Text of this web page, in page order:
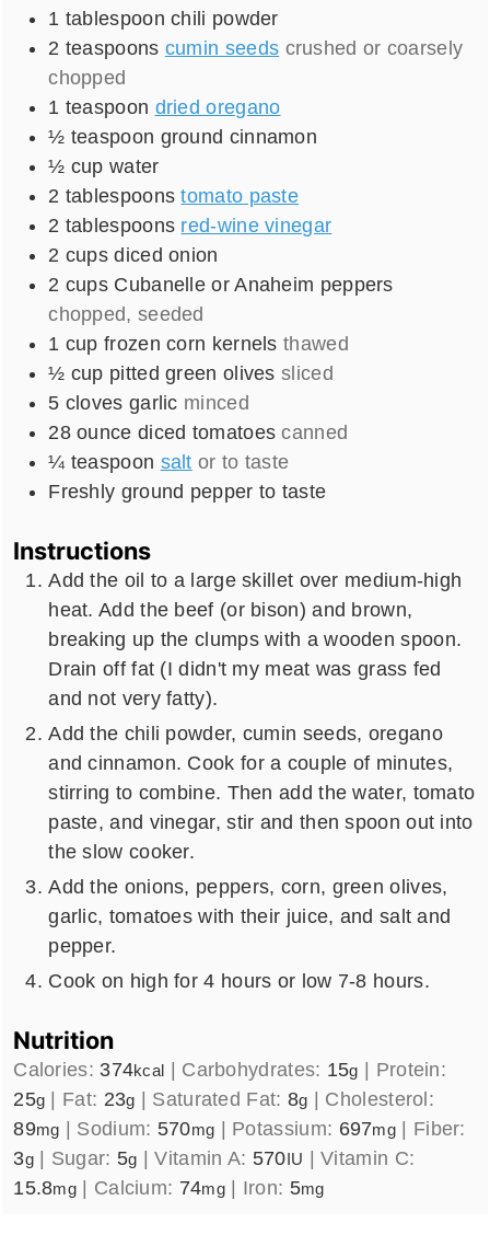
1 tablespoon chili powder
2 teaspoons cumin seeds crushed or coarsely
chopped
1 teaspoon dried oregano
½ teaspoon ground cinnamon
½ cup water
2 tablespoons tomato paste
2 tablespoons red-wine vinegar
2 cups diced onion
2 cups Cubanelle or Anaheim peppers
chopped, seeded
1 cup frozen corn kernels thawed
½ cup pitted green olives sliced
5 cloves garlic minced
28 ounce diced tomatoes canned
¼ teaspoon salt or to taste
Freshly ground pepper to taste
Instructions
Add the oil to a large skillet over medium-high
heat. Add the beef (or bison) and brown,
breaking up the clumps with a wooden spoon.
Drain off fat (I didn't my meat was grass fed
and not very fatty).
Add the chili powder, cumin seeds, oregano
and cinnamon. Cook for a couple of minutes,
stirring to combine. Then add the water, tomato
paste, and vinegar, stir and then spoon out into
the slow cooker.
Add the onions, peppers, corn, green olives,
garlic, tomatoes with their juice, and salt and
pepper.
Cook on high for 4 hours or low 7-8 hours.
Nutrition
Calories: 374kcal | Carbohydrates: 15g | Protein:
25g | Fat: 23g | Saturated Fat: 8g | Cholesterol:
89mg | Sodium: 570mg | Potassium: 697mg | Fiber:
3g| Sugar: 5g |Vitamin A: 570IU |Vitamin C:
15.8mg | Calcium: 74mg| Iron: 5mg